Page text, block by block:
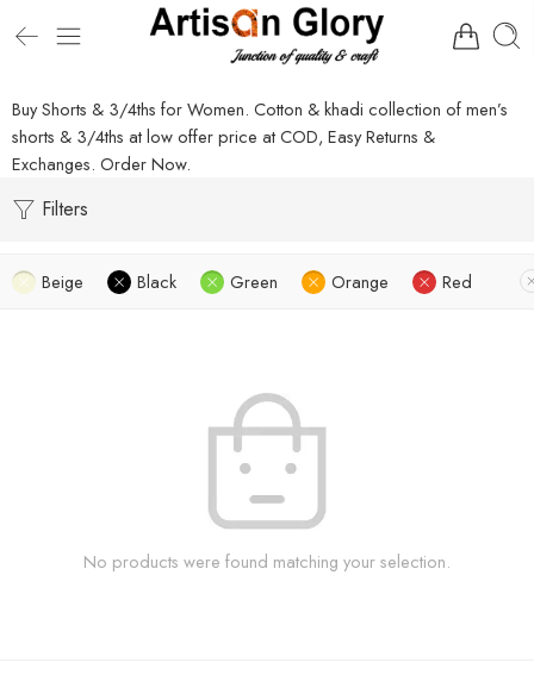
Buy Shorts & 3/4ths for Women. Cotton & khadi collection of men’s
shorts & 3/4ths at low offer price at COD, Easy Returns &
Exchanges. Order Now.
Filters
Beige Black Green Orange Red
No products were found matching your selection.